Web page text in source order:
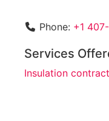
Phone: +1
Services
Insulation